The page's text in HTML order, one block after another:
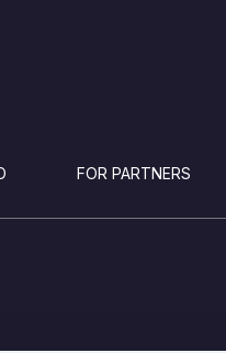
FOR PARTNERS